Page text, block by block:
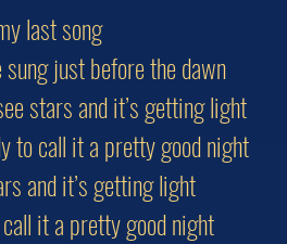
last song
sung just before the dawn
stars and it’s getting light
to call it a pretty good night
and it’s getting light
it a pretty good night